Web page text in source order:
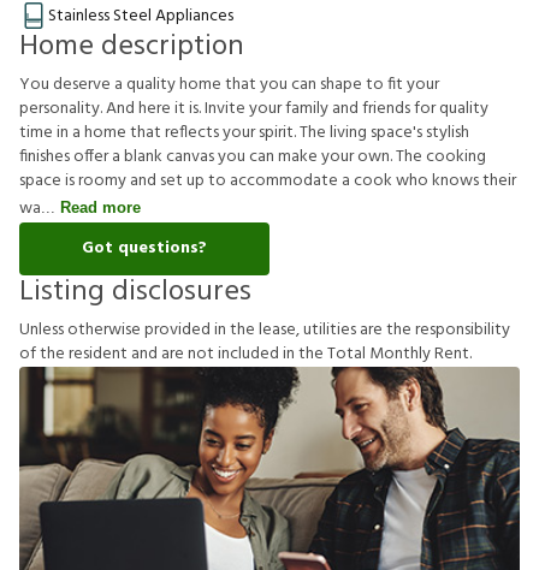
Stainless Steel Appliances
Home description
You deserve a quality home that you can shape to fit your
personality. And here it is. Invite your family and friends for quality
time in a home that reflects your spirit. The living space's stylish
finishes offer a blank canvas you can make your own. The cooking
space is roomy and set up to accommodate a cook who knows their
wa
Read more
Got questions?
Listing disclosures
Unlessotherwiseprovidedinthelease,utilitiesaretheresponsibility
oftheresident and arenotincludedintheTotal MonthlyRent.